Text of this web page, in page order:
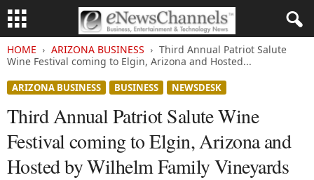
HOME ARIZONA BUSINESS
Third Annual Patriot Salute
Wine Festival coming to Elgin, Arizona and Hosted...
ARIZONA BUSINESS BUSINESS NEWSDESK
Third Annual Patriot Salute Wine
Festival coming to Elgin, Arizona and
Hosted by Wilhelm Family Vineyards